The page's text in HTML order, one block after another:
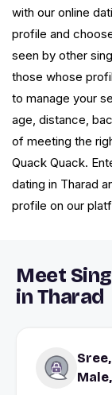
with our online
profile and
seen by other
those whose
to manage your
age, distance,
of meeting the
Quack Quack.
dating in Tharad
profile on our
Meet
in Tharad